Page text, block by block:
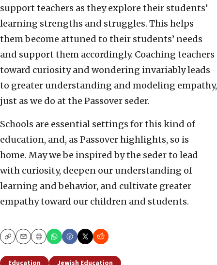
support teachers as they explore their students’
learning strengths and struggles. This helps
them become attuned to their students’ needs
and support them accordingly. Coaching teachers
toward curiosity and wondering invariably leads
to greater understanding and modeling empathy,
just as we do at the Passover seder.
Schools are essential settings for this kind of
education, and, as Passover highlights, so is
home. May we be inspired by the seder to lead
with curiosity, deepen our understanding of
learning and behavior, and cultivate greater
empathy toward our children and students.
CopyEmailPrint